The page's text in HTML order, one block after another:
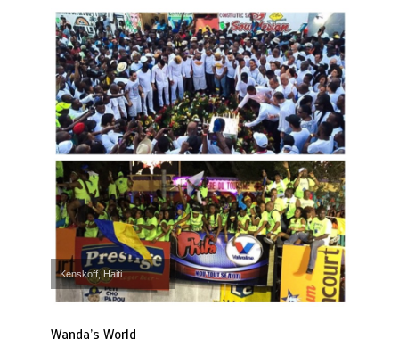
Kenskoff, Haiti
Wanda’s World